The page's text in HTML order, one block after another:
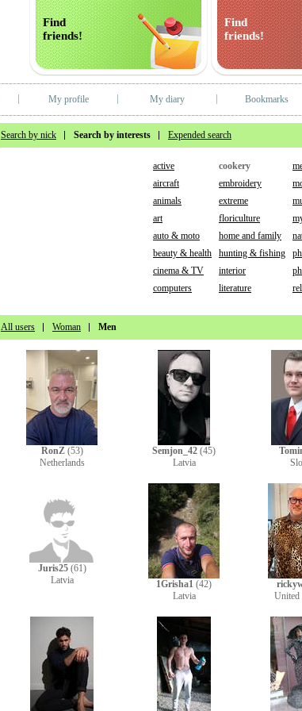
Find
friends!
Find
friends!
My profile My diary Bookmarks
Search by nick Search by interests Expended search
active
aircraft
animals
art
auto & moto
beauty & health
cinema & TV
computers
cookery
embroidery
extreme
floriculture
home and family
hunting & fishing
interior
literature
All users Woman Men
RonZ(53)
Netherlands
Semjon_42 (45)
Latvia
Juris25(61)
Latvia
1Grisha1 (42)
Latvia